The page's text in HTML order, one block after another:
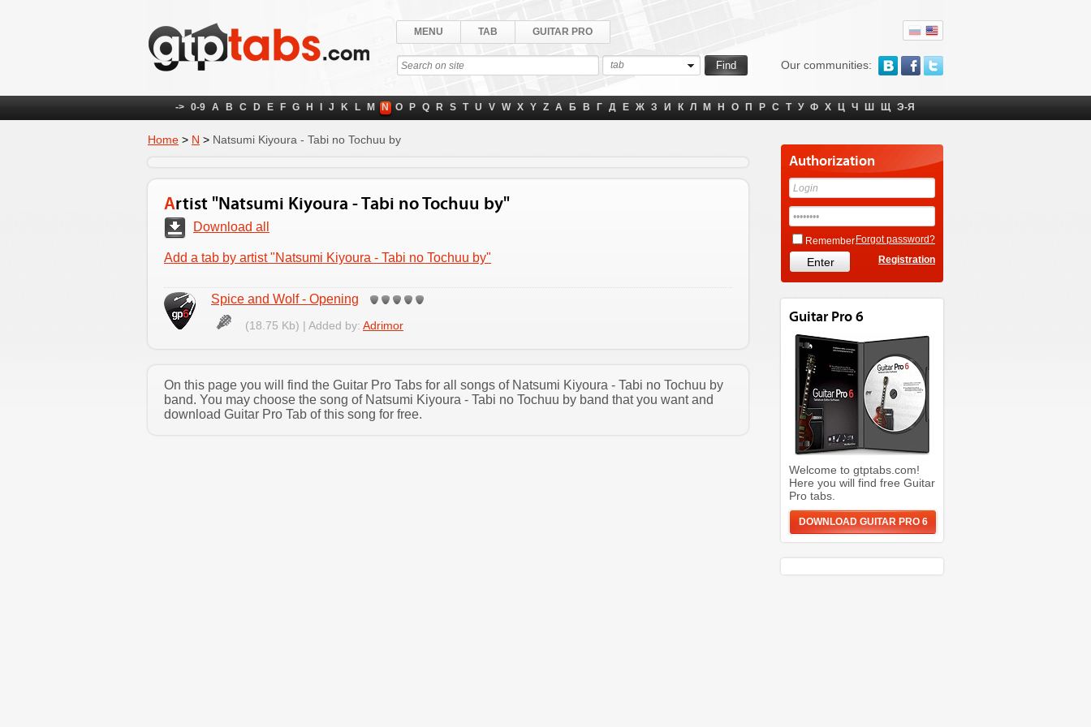
Our communities:
MENU TAB GUITAR PRO
tab
-> 0-9 A B C D E F G H J K L M N O P Q R S T U V W X Y Z А Б В Г Д Е Ж З И К Л М Н О П Р С Т У Ф Х Ц Ч Ш Щ Э-Я
Home > N > Natsumi Kiyoura - Tabi no Tochuu by
Artist "Natsumi Kiyoura - Tabi no Tochuu by"
Download all
Add a tab by artist "Natsumi Kiyoura - Tabi no Tochuu by"
Spice and Wolf - Opening
(18.75 Kb) | Added by: Adrimor
On this page you will find the Guitar Pro Tabs for all songs of Natsumi Kiyoura - Tabi no Tochuu by
band. You may choose the song of Natsumi Kiyoura - Tabi no Tochuu by band that you want and
download Guitar Pro Tab of this song for free.
Authorization
Remember Forgot password?
Registration
Guitar Pro 6
Welcome to gtptabs.com!
Here you will find free Guitar
Pro tabs.
DOWNLOAD GUITAR PRO 6